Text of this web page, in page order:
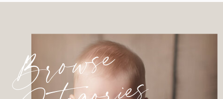
Browse